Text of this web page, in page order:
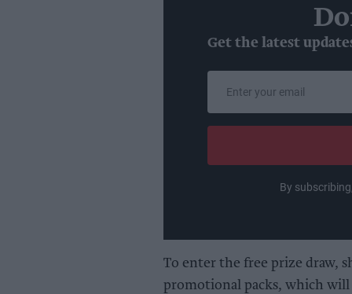
Get the latest
email
By
To enter the free prize draw,
promotional packs, which